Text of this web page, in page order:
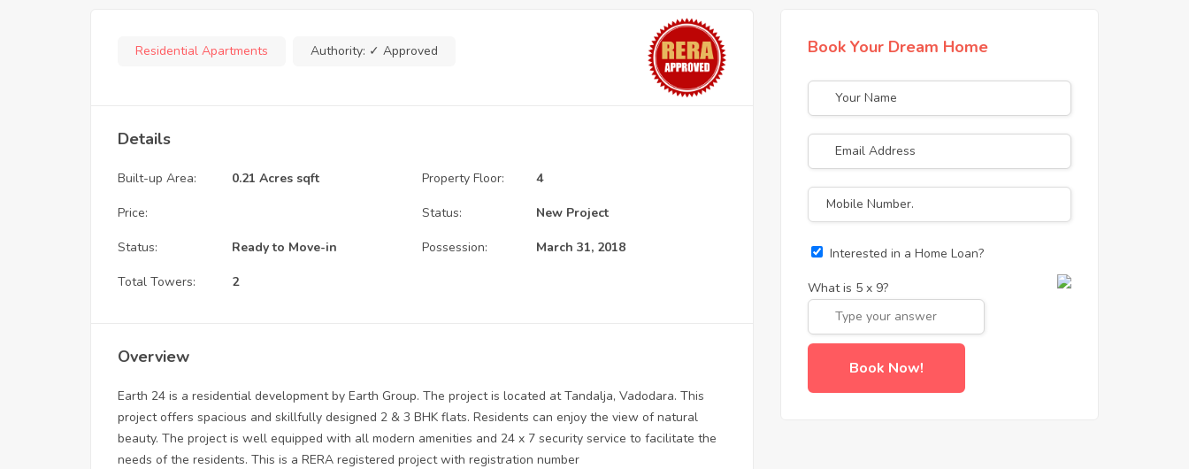
Residential Apartments Authority: ✓ Approved
Details
Built-up Area: 0.21 Acres sqft Property Floor: 4
Price: Status: New Project
Status: Ready to Move-in Possession: March 31, 2018
Total Towers: 2
Overview
Earth 24 is a residential development by Earth Group. The project is located at Tandalja, Vadodara. This
project offers spacious and skillfully designed 2 & 3 BHK flats. Residents can enjoy the view of natural
beauty. The project is well equipped with all modern amenities and 24 x 7 security service to facilitate the
needs of the residents. This is a RERA registered project with registration number
Book Your Dream Home
Interested in a Home Loan?
What is 5 x 9?